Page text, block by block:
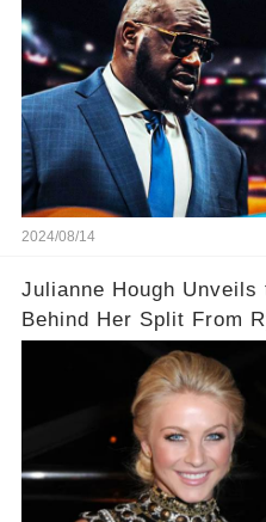
2024/08/14
Julianne Hough Unveils
Behind Her Split From
Come to Realize…’